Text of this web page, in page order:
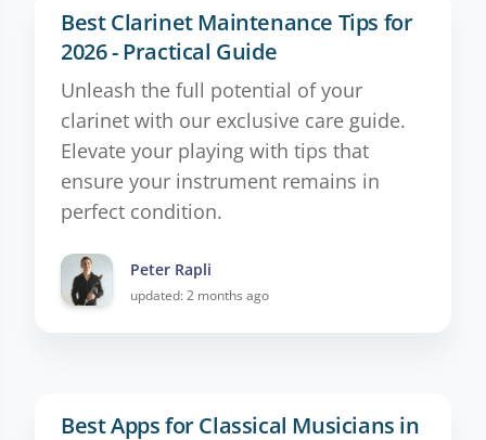
Best Clarinet Maintenance Tips for
2026 - Practical Guide
Unleash the full potential of your
clarinet with our exclusive care guide.
Elevate your playing with tips that
ensure your instrument remains in
perfect condition.
Peter Rapli
updated: 2 months ago
Best Apps for Classical Musicians in